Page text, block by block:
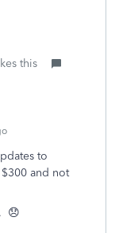
this
to
and not
😞